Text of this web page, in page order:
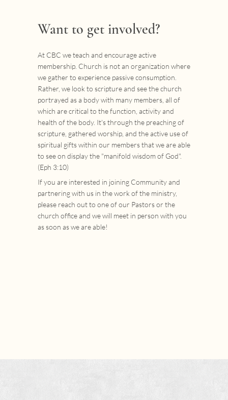
Want to get involved?
At CBC we teach and encourage active
membership. Church is not an organization where
we gather to experience passive consumption.
Rather, we look to scripture and see the church
portrayed as a body with many members, all of
which are critical to the function, activity and
health of the body. It's through the preaching of
scripture, gathered worship, and the active use of
spiritual gifts within our members that we are able
to see on display the "manifold wisdom of God".
(Eph 3:10)
If you are interested in joining Community and
partnering with us in the work of the ministry,
please reach out to one of our Pastors or the
church office and we will meet in person with you
as soon as we are able!